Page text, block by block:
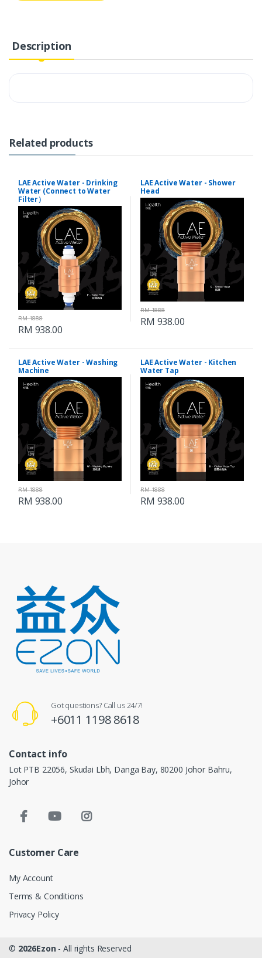
Description
Related products
LAE Active Water - Drinking
Water (Connect to Water
Filter）
RM 1888
RM 938.00
LAE Active Water - Shower
Head
RM 1888
RM 938.00
LAE Active Water - Washing
Machine
RM 1888
RM 938.00
LAE Active Water - Kitchen
Water Tap
RM 1888
RM 938.00
Got questions? Call us 24/7!
+6011 1198 8618
Contact info
Lot PTB 22056, Skudai Lbh, Danga Bay, 80200 Johor Bahru,
Johor
Customer Care
My Account
Terms & Conditions
Privacy Policy
© 2026Ezon - All rights Reserved